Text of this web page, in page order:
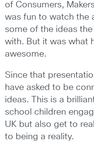
of Consumers,
was fun to watch the
some of the ideas
with. But it was what
awesome.
Since that
have asked to be
ideas. This is a
school children
UK but also get to
to being a reality.